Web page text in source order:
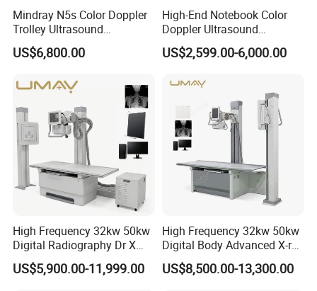
Mindray N5s Color Doppler
Trolley Ultrasound
Ultrasound Scan Machine
Ultrasound Scanner
Hospital
US$6,800.00
High-End Notebook Color
Doppler Ultrasound
Machines with ISO13485
US$2,599.00-6,000.00
High Frequency 32kw 50kw
Digital Radiography Dr X
Ray Machine Floor Mounted
Dual Column Flat Panel
US$5,900.00-11,999.00
High Frequency 32kw 50kw
Digital Body Advanced X-ray
Machine Stationary Electric
Diagnosis Source Medical
US$8,500.00-13,300.00